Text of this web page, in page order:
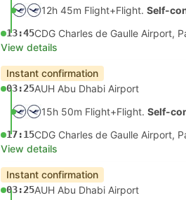
12h 45m Flight+Flight. Self-
13:45CDG Charles de Gaulle Airport,
View details
Instant confirmation
03:25AUH Abu Dhabi Airport
15h 50m Flight+Flight. Self-
17:15CDG Charles de Gaulle Airport,
View details
Instant confirmation
03:25AUH Abu Dhabi Airport